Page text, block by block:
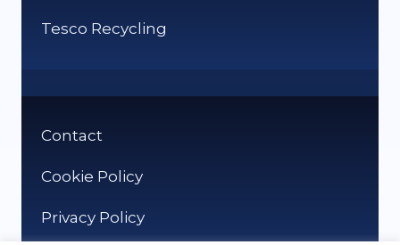
Tesco Recycling
Contact
Cookie Policy
Privacy Policy